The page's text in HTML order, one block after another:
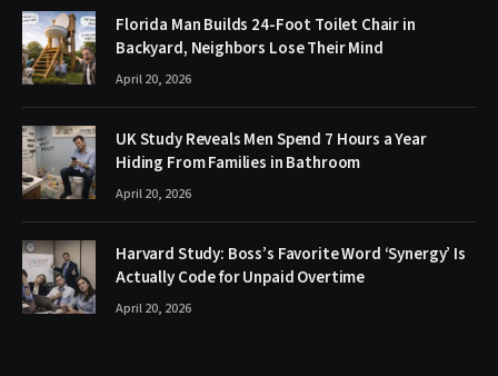
Florida Man Builds 24-Foot Toilet Chair in
Backyard, Neighbors Lose Their Mind
April 20, 2026
UK Study Reveals Men Spend 7 Hours a Year
Hiding From Families in Bathroom
April 20, 2026
Harvard Study: Boss’s Favorite Word ‘Synergy’ Is
Actually Code for Unpaid Overtime
April 20, 2026